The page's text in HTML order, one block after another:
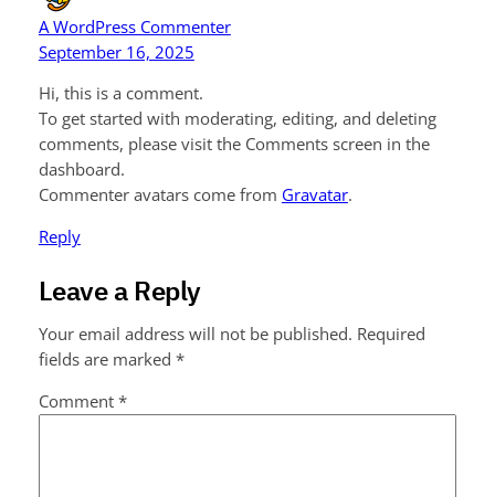
A WordPress Commenter
September 16, 2025
Hi, this is a comment.
To get started with moderating, editing, and deleting
comments, please visit the Comments screen in the
dashboard.
Commenter avatars come from Gravatar.
Reply
Leave a Reply
Your email address will not be published. Required
fields are marked *
Comment *